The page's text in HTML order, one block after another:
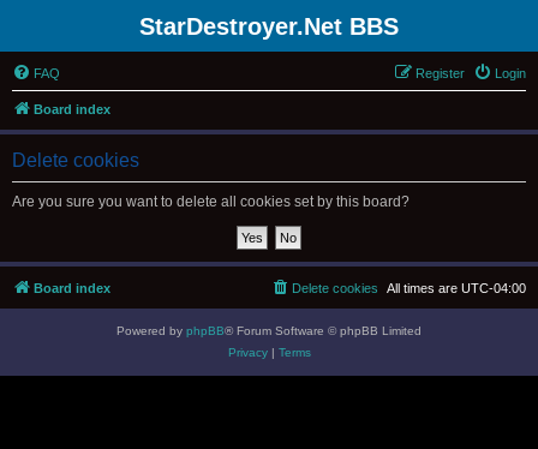
StarDestroyer.Net BBS
FAQ Login
Register
Board index
Delete cookies
Are you sure you want to delete all cookies set by this board?
Board index All times are UTC-04:00
Delete cookies
Powered by phpBB® Forum Software © phpBB Limited
Privacy| Terms